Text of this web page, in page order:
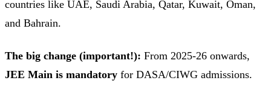
countries like UAE, Saudi Arabia, Qatar, Kuwait, Oman,
and Bahrain.
The big change (important!): From 2025-26 onwards,
JEE Main is mandatory for DASA/CIWG admissions.